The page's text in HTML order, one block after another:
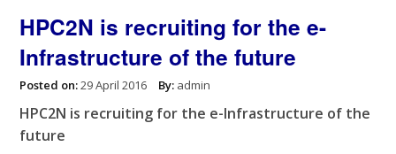
HPC2N is recruiting for the e-
Infrastructure of the future
Posted on:29 April 2016 By: admin
HPC2N is recruiting for the e-Infrastructure of the
future